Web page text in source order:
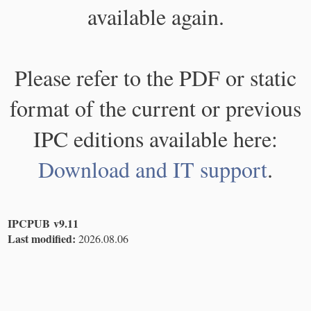
available again.
Please refer to the PDF or static
format of the current or previous
IPC editions available here:
Download and IT support.
IPCPUB v9.11
Last modified: 2026.08.06